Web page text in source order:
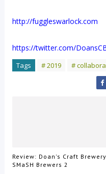
http://fuggleswarlock.com
https://twitter.com/
Tags # 2019 #
Review: Doan's Craft
SMaSH Brewers 2